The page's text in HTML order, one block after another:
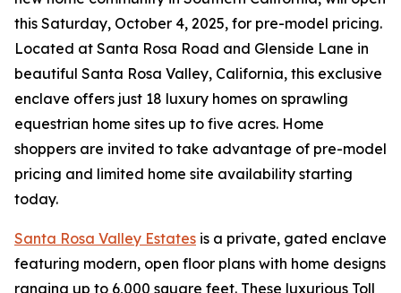
this Saturday, October 4, 2025, for pre-model pricing.
Located at Santa Rosa Road and Glenside Lane in
beautiful Santa Rosa Valley, California, this exclusive
enclave offers just 18 luxury homes on sprawling
equestrian home sites up to five acres. Home
shoppers are invited to take advantage of pre-model
pricing and limited home site availability starting
today.
Santa Rosa Valley Estates is a private, gated enclave
featuring modern, open floor plans with home designs
ranging up to 6,000 square feet. These luxurious Toll